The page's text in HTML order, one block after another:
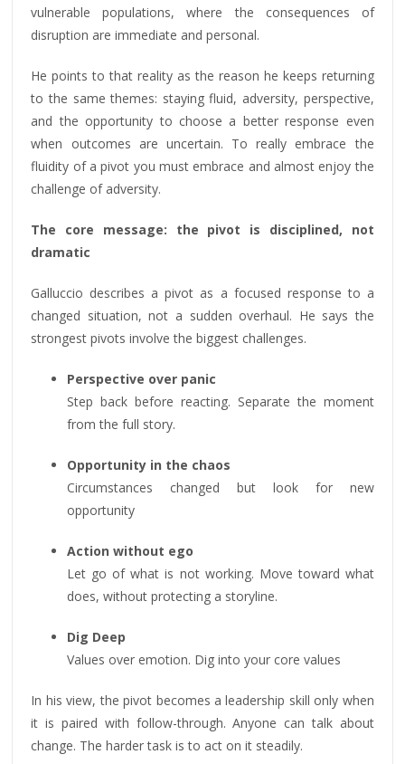
vulnerable populations, where the consequences of
disruption are immediate and personal.
He points to that reality as the reason he keeps returning
to the same themes: staying fluid, adversity, perspective,
and the opportunity to choose a better response even
when outcomes are uncertain. To really embrace the
fluidity of a pivot you must embrace and almost enjoy the
challenge of adversity.
The core message: the pivot is disciplined, not
dramatic
Galluccio describes a pivot as a focused response to a
changed situation, not a sudden overhaul. He says the
strongest pivots involve the biggest challenges.
Perspective over panic
Step back before reacting. Separate the moment
from the full story.
Opportunity in the chaos
Circumstances changed but look for new
opportunity
Action without ego
Let go of what is not working. Move toward what
does, without protecting a storyline.
Dig Deep
Values over emotion. Dig into your core values
In his view, the pivot becomes a leadership skill only when
it is paired with follow-through. Anyone can talk about
change. The harder task is to act on it steadily.